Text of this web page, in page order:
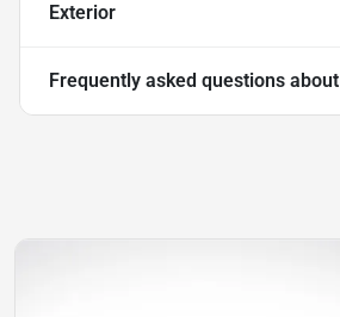
Exterior
Frequently asked questions about